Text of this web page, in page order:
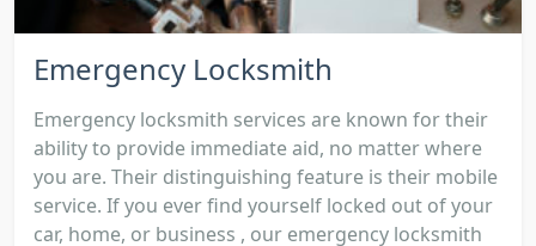
Emergency Locksmith
Emergency locksmith services are known for their
ability to provide immediate aid, no matter where
you are. Their distinguishing feature is their mobile
service. If you ever find yourself locked out of your
car, home, or business , our emergency locksmith